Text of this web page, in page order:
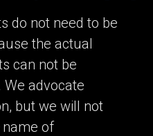
do not need to be
the actual
can not be
We advocate
but we will not
name of